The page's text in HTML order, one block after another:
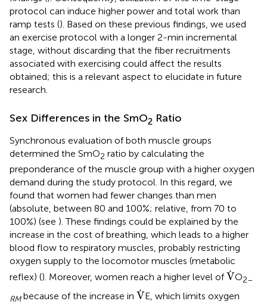
protocol can induce higher power and total work than
ramp tests (). Based on these previous findings, we used
an exercise protocol with a longer 2-min incremental
stage, without discarding that the fiber recruitments
associated with exercising could affect the results
obtained; this is a relevant aspect to elucidate in future
research.
Sex Differences in the SmO2 Ratio
Synchronous evaluation of both muscle groups
determined the SmO2 ratio by calculating the
preponderance of the muscle group with a higher oxygen
demand during the study protocol. In this regard, we
found that women had fewer changes than men
(absolute, between 80 and 100%; relative, from 70 to
100%) (see ). These findings could be explained by the
increase in the cost of breathing, which leads to a higher
blood flow to respiratory muscles, probably restricting
oxygen supply to the locomotor muscles (metabolic
reflex) (). Moreover, women reach a higher level of
.
V
V.
O2–
RMbecause of the increase in
.
V
V
E, which limits oxygen